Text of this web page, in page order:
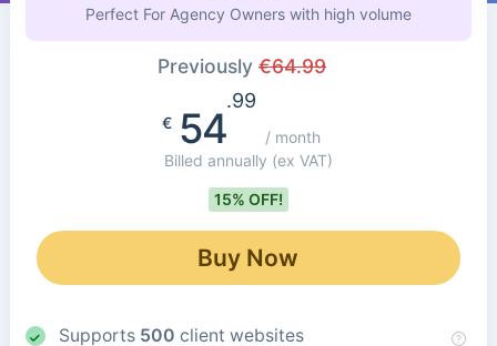
Perfect For Agency Owners with high volume
Previously €64.99
€54
.99
/ month
Billed annually (ex VAT)
15% OFF!
Buy Now
Supports 500 client websites